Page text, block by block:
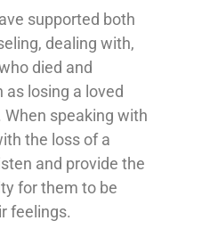
supported both
dealing with,
died and
as losing a loved
speaking with
the loss of a
and provide the
for them to be
feelings.